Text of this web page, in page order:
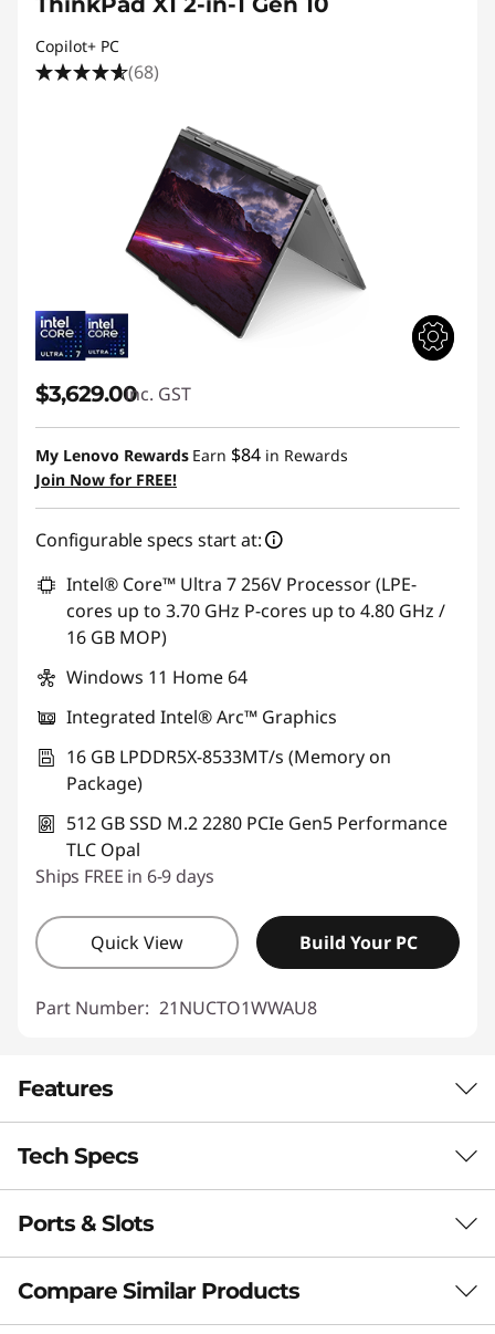
Copilot+ PC
(68)
$3,629.00inc. GST
My Lenovo Rewards Earn $84 in Rewards
Join Now for FREE!
Configurable specs start at:
Intel® Core™ Ultra 7 256V Processor (LPE-
cores up to 3.70 GHz P-cores up to 4.80 GHz /
16 GB MOP)
Windows 11 Home 64
Integrated Intel® Arc™ Graphics
16 GB LPDDR5X-8533MT/s (Memory on
Package)
512 GB SSD M.2 2280 PCIe Gen5 Performance
TLC Opal
Ships FREE in 6-9 days
Quick View Build Your PC
Part Number: 21NUCTO1WWAU8
Features
LIMITED ONLY BY YOUR IMAGINATION
Laptop. Tablet.
Sketchpad.
Presentation Tool.
Tech Specs
Intel® Core™ Ultra 5 226V, 8C (4P + 4LPE) / 8T, Max
Turbo up to 4.5GHz, 8MB
Ports & Slots
Compare Similar Products